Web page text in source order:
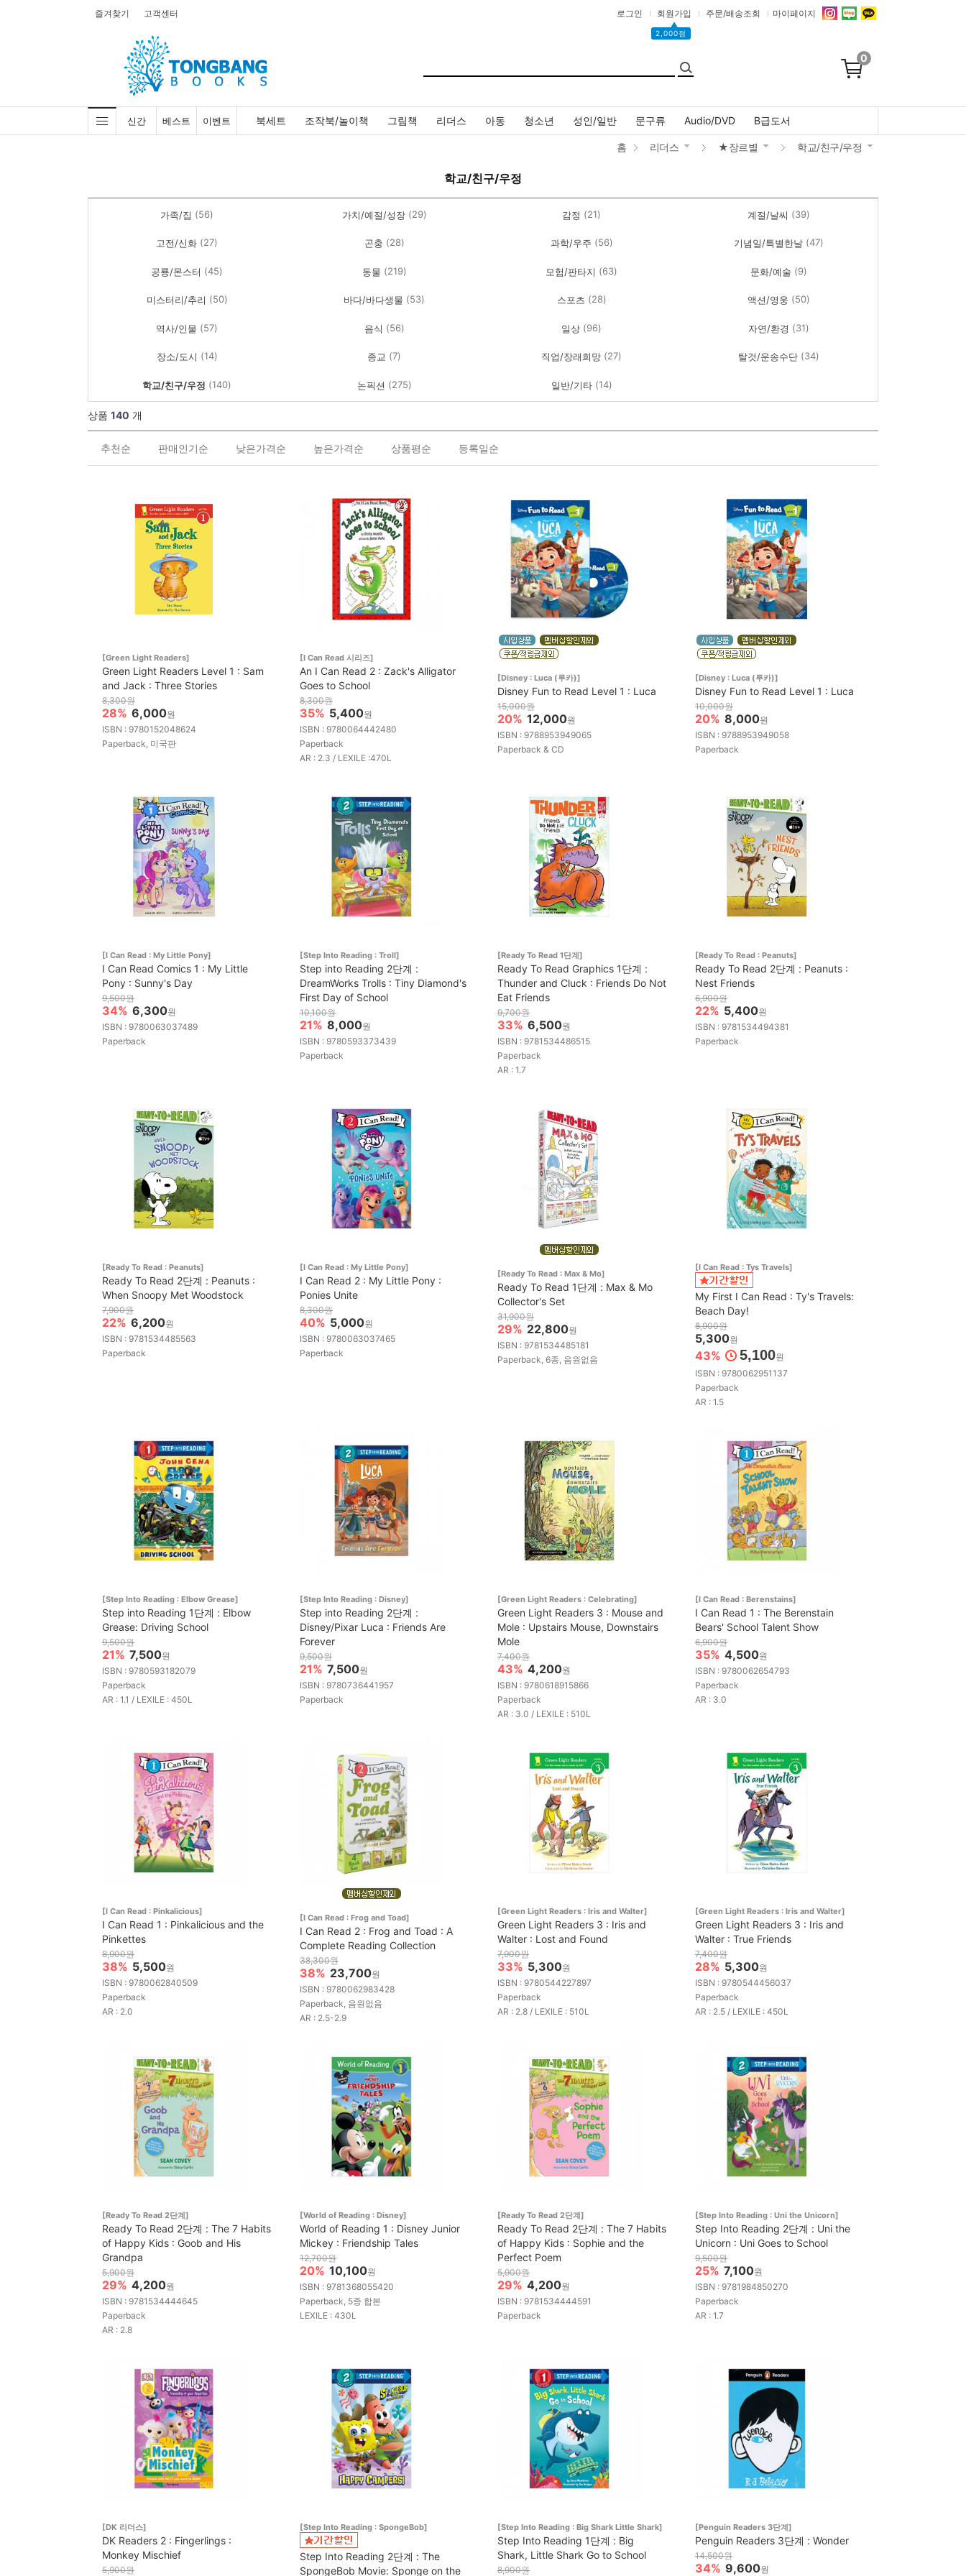
즐겨찾기 고객센터 로그인 회원가입
▲
2,000점
주문/배송조회 마이페이지
0
신간 베스트 이벤트 북세트 조작북/놀이책 그림책 리더스 아동 청소년 성인/일반 문구류 Audio/DVD B급도서
홈 리더스 ★장르별 학교/친구/우정
학교/친구/우정
가족/집 (56) 가치/예절/성장 (29) 감정 (21) 계절/날씨 (39)
고전/신화 (27) 곤충 (28) 과학/우주 (56) 기념일/특별한날 (47)
공룡/몬스터 (45) 동물 (219) 모험/판타지 (63) 문화/예술 (9)
미스터리/추리 (50) 바다/바다생물 (53) 스포츠 (28) 액션/영웅 (50)
역사/인물 (57) 음식 (56) 일상 (96) 자연/환경 (31)
장소/도시 (14) 종교 (7) 직업/장래희망 (27) 탈것/운송수단 (34)
학교/친구/우정 (140) 논픽션 (275) 일반/기타 (14)
상품 140 개
추천순 판매인기순 낮은가격순 높은가격순 상품평순 등록일순
[Green Light Readers]
Green Light Readers Level 1 : Sam
and Jack : Three Stories
8,300원
28% 6,000원
ISBN : 9780152048624
Paperback, 미국판
[I Can Read 시리즈]
An I Can Read 2 : Zack's Alligator
Goes to School
8,300원
35% 5,400원
ISBN : 9780064442480
Paperback
AR : 2.3 / LEXILE :470L
[Disney : Luca (루카)]
Disney Fun to Read Level 1 : Luca
15,000원
20% 12,000원
ISBN : 9788953949065
Paperback & CD
[Disney : Luca (루카)]
Disney Fun to Read Level 1 : Luca
10,000원
20% 8,000원
ISBN : 9788953949058
Paperback
[I Can Read : My Little Pony]
I Can Read Comics 1 : My Little
Pony : Sunny's Day
9,500원
34% 6,300원
ISBN : 9780063037489
Paperback
[Step Into Reading : Troll]
Step into Reading 2단계 :
DreamWorks Trolls : Tiny Diamond's
First Day of School
10,100원
21% 8,000원
ISBN : 9780593373439
Paperback
[Ready To Read 1단계]
Ready To Read Graphics 1단계 :
Thunder and Cluck : Friends Do Not
Eat Friends
9,700원
33% 6,500원
ISBN : 9781534486515
Paperback
AR : 1.7
[Ready To Read : Peanuts]
Ready To Read 2단계 : Peanuts :
Nest Friends
6,900원
22% 5,400원
ISBN : 9781534494381
Paperback
[Ready To Read : Peanuts]
Ready To Read 2단계 : Peanuts :
When Snoopy Met Woodstock
7,900원
22% 6,200원
ISBN : 9781534485563
Paperback
[I Can Read : My Little Pony]
I Can Read 2 : My Little Pony :
Ponies Unite
8,300원
40% 5,000원
ISBN : 9780063037465
Paperback
[Ready To Read : Max & Mo]
Ready To Read 1단계 : Max & Mo
Collector's Set
31,900원
29% 22,800원
ISBN : 9781534485181
Paperback, 6종, 음원없음
[I Can Read : Tys Travels]
My First I Can Read : Ty's Travels:
Beach Day!
8,900원
5,300원
43% 5,100원
ISBN : 9780062951137
Paperback
AR : 1.5
[Step Into Reading : Elbow Grease]
Step into Reading 1단계 : Elbow
Grease: Driving School
9,500원
21% 7,500원
ISBN : 9780593182079
Paperback
AR : 1.1 / LEXILE : 450L
[Step Into Reading : Disney]
Step into Reading 2단계 :
Disney/Pixar Luca : Friends Are
Forever
9,500원
21% 7,500원
ISBN : 9780736441957
Paperback
[Green Light Readers : Celebrating]
Green Light Readers 3 : Mouse and
Mole : Upstairs Mouse, Downstairs
Mole
7,400원
43% 4,200원
ISBN : 9780618915866
Paperback
AR : 3.0 / LEXILE : 510L
[I Can Read : Berenstains]
I Can Read 1 : The Berenstain
Bears' School Talent Show
6,900원
35% 4,500원
ISBN : 9780062654793
Paperback
AR : 3.0
[I Can Read : Pinkalicious]
I Can Read 1 : Pinkalicious and the
Pinkettes
8,900원
38% 5,500원
ISBN : 9780062840509
Paperback
AR : 2.0
[I Can Read : Frog and Toad]
I Can Read 2 : Frog and Toad : A
Complete Reading Collection
38,300원
38% 23,700원
ISBN : 9780062983428
Paperback, 음원없음
AR : 2.5-2.9
[Green Light Readers : Iris and Walter]
Green Light Readers 3 : Iris and
Walter : Lost and Found
7,900원
33% 5,300원
ISBN : 9780544227897
Paperback
AR : 2.8 / LEXILE : 510L
[Green Light Readers : Iris and Walter]
Green Light Readers 3 : Iris and
Walter : True Friends
7,400원
28% 5,300원
ISBN : 9780544456037
Paperback
AR : 2.5 / LEXILE : 450L
[Ready To Read 2단계]
Ready To Read 2단계 : The 7 Habits
of Happy Kids : Goob and His
Grandpa
5,900원
29% 4,200원
ISBN : 9781534444645
Paperback
AR : 2.8
[World of Reading : Disney]
World of Reading 1 : Disney Junior
Mickey : Friendship Tales
12,700원
20% 10,100원
ISBN : 9781368055420
Paperback, 5종 합본
LEXILE : 430L
[Ready To Read 2단계]
Ready To Read 2단계 : The 7 Habits
of Happy Kids : Sophie and the
Perfect Poem
5,900원
29% 4,200원
ISBN : 9781534444591
Paperback
[Step Into Reading : Uni the Unicorn]
Step Into Reading 2단계 : Uni the
Unicorn : Uni Goes to School
9,500원
25% 7,100원
ISBN : 9781984850270
Paperback
AR : 1.7
[DK 리더스]
DK Readers 2 : Fingerlings :
Monkey Mischief
5,900원
[Step Into Reading : SpongeBob]
Step Into Reading 2단계 : The
SpongeBob Movie: Sponge on the
[Step Into Reading : Big Shark Little Shark]
Step Into Reading 1단계 : Big
Shark, Little Shark Go to School
8,900원
[Penguin Readers 3단계]
Penguin Readers 3단계 : Wonder
14,500원
34% 9,600원